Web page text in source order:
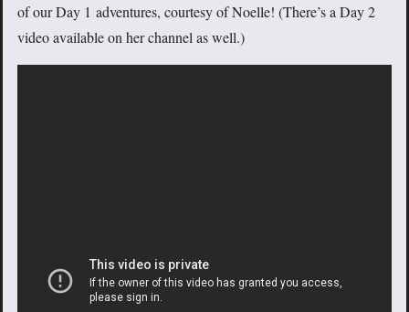
of our Day 1 adventures, courtesy of Noelle! (There’s a Day 2
video available on her channel as well.)